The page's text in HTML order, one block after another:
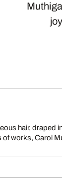
hair, draped
of works, Carol